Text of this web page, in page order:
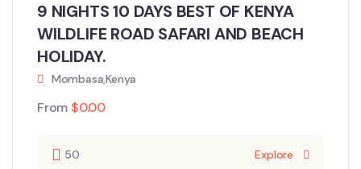
9 NIGHTS 10 DAYS BEST OF KENYA
WILDLIFE ROAD SAFARI AND BEACH
HOLIDAY.
Mombasa,Kenya
From $0.00
50 Explore